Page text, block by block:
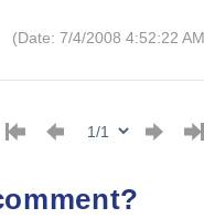
(Date: 7/4/2008 4:52:22